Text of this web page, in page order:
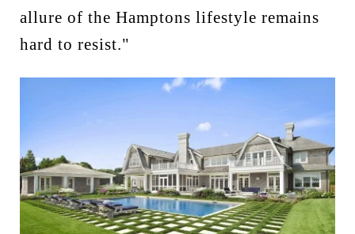
allure of the Hamptons lifestyle remains
hard to resist."